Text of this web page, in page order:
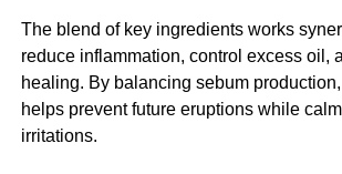
The blend of key ingredients works
reduce inflammation, control excess oil,
healing. By balancing sebum
helps prevent future eruptions while
irritations.